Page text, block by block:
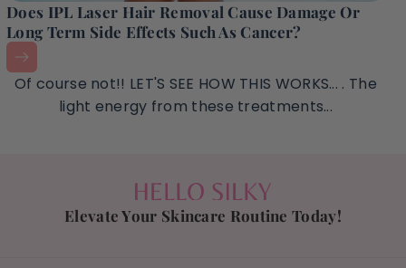
Does IPL Laser Hair Removal Cause Damage Or
Long Term Side Effects Such As Cancer?
Of course not!! LET'S SEE HOW THIS WORKS... . The
light energy from these treatments...
Elevate Your Skincare Routine Today!